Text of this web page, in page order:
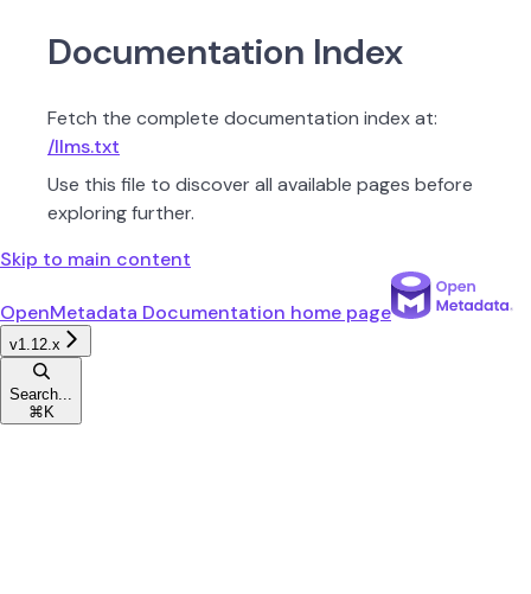
Documentation Index
Fetch the complete documentation index at:
/llms.txt
Use this file to discover all available pages before
exploring further.
Skip to main content
OpenMetadata Documentation home page
v1.12.x
Search...
⌘ K